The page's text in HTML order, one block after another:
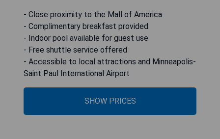
- Close proximity to the Mall of America
- Complimentary breakfast provided
- Indoor pool available for guest use
- Free shuttle service offered
- Accessible to local attractions and Minneapolis-
Saint Paul International Airport
SHOW PRICES